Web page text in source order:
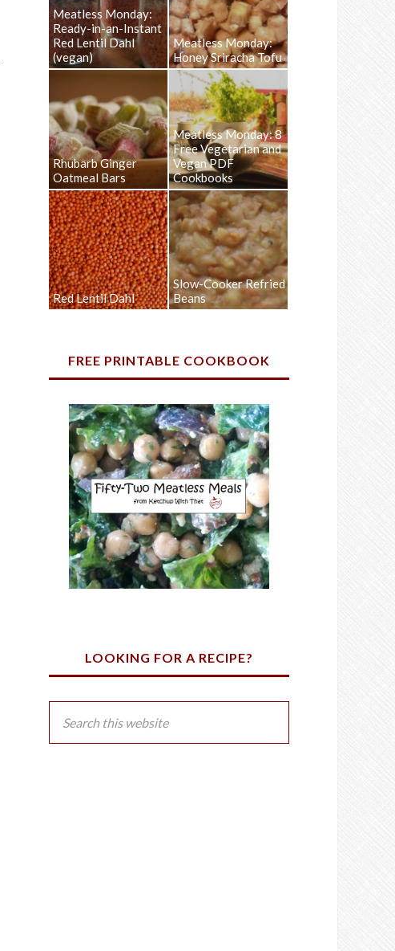
Meatless Monday:
Ready-in-an-Instant
Red Lentil Dahl
(vegan)
Meatless Monday:
Honey Sriracha Tofu
Rhubarb Ginger
Oatmeal Bars
Meatless Monday: 8
Free Vegetarian and
Vegan PDF
Cookbooks
Red Lentil Dahl
Slow-Cooker Refried
Beans
FREE PRINTABLE COOKBOOK
LOOKING FOR A RECIPE?